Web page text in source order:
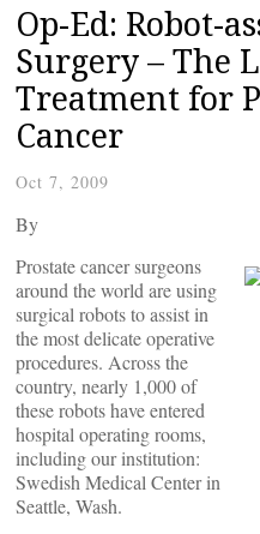
Op-Ed: Robot-
Surgery – The
Treatment for
Cancer
Oct 7, 2009
By
Prostate cancer surgeons
around the world are using
surgical robots to assist in
the most delicate operative
procedures. Across the
country, nearly 1,000 of
these robots have entered
hospital operating rooms,
including our institution:
Swedish Medical Center in
Seattle, Wash.